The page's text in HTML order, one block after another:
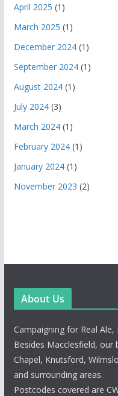
April 2025 (1)
March 2025 (1)
December 2024(1)
September 2024(1)
August 2024(1)
July 2024(3)
March 2024(1)
February 2024(1)
January 2024(1)
November 2023 (2)
About Us
Campaigning for Real
Besides Macclesfield, our
Chapel, Knutsford,
and surrounding areas.
Postcodes covered are